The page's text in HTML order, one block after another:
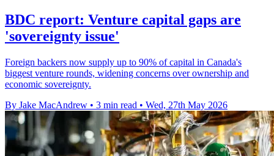
BDC report: Venture capital gaps are
'sovereignty issue'
Foreign backers now supply up to 90% of capital in Canada's
biggest venture rounds, widening concerns over ownership and
economic sovereignty.
By Jake MacAndrew • 3 min read • Wed, 27th May 2026